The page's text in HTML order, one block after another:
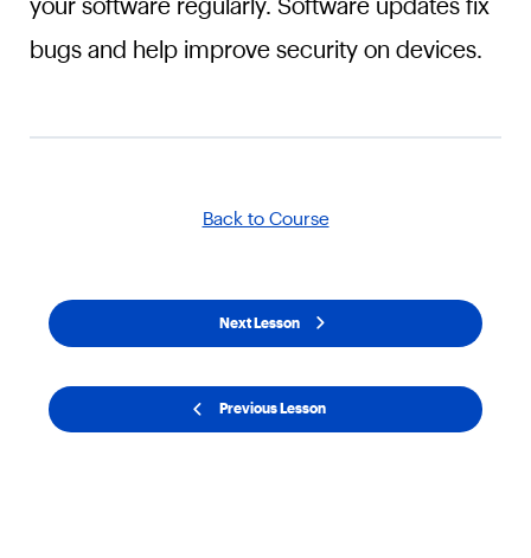
your software regularly. Software updates fix
bugs and help improve security on devices.
Previous Lesson
Back to Course
Next Lesson